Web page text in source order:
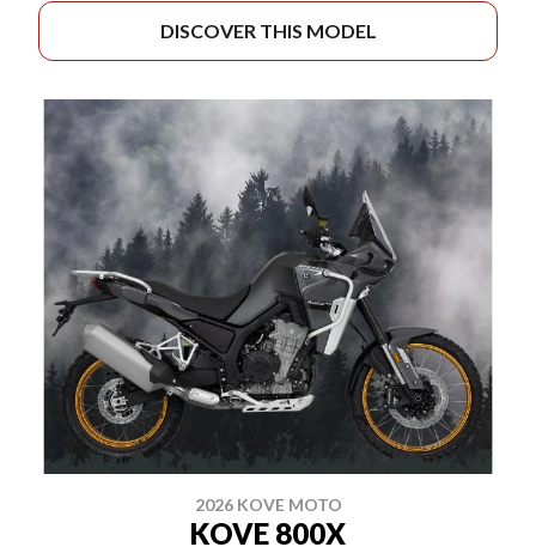
DISCOVER THIS MODEL
2026 KOVE MOTO
KOVE 800X